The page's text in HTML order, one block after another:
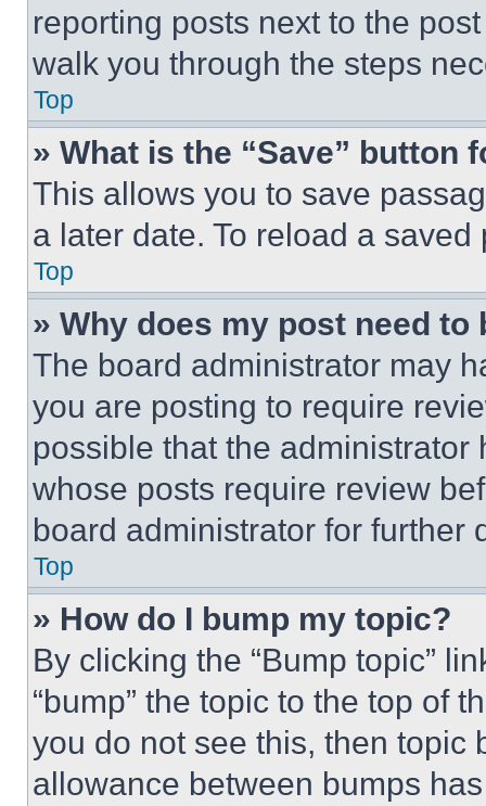
reporting posts next to the
walk you through the steps
Top
» What is the “Save” button
This allows you to save
a later date. To reload a
Top
» Why does my post need to
The board administrator may
you are posting to require
possible that the
whose posts require review
board administrator for further
Top
» How do I bump my topic?
By clicking the “Bump topic”
“bump” the topic to the top of
you do not see this, then topic
allowance between bumps